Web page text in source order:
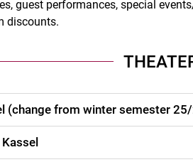
guest performances, special
discounts.
(change from winter semester